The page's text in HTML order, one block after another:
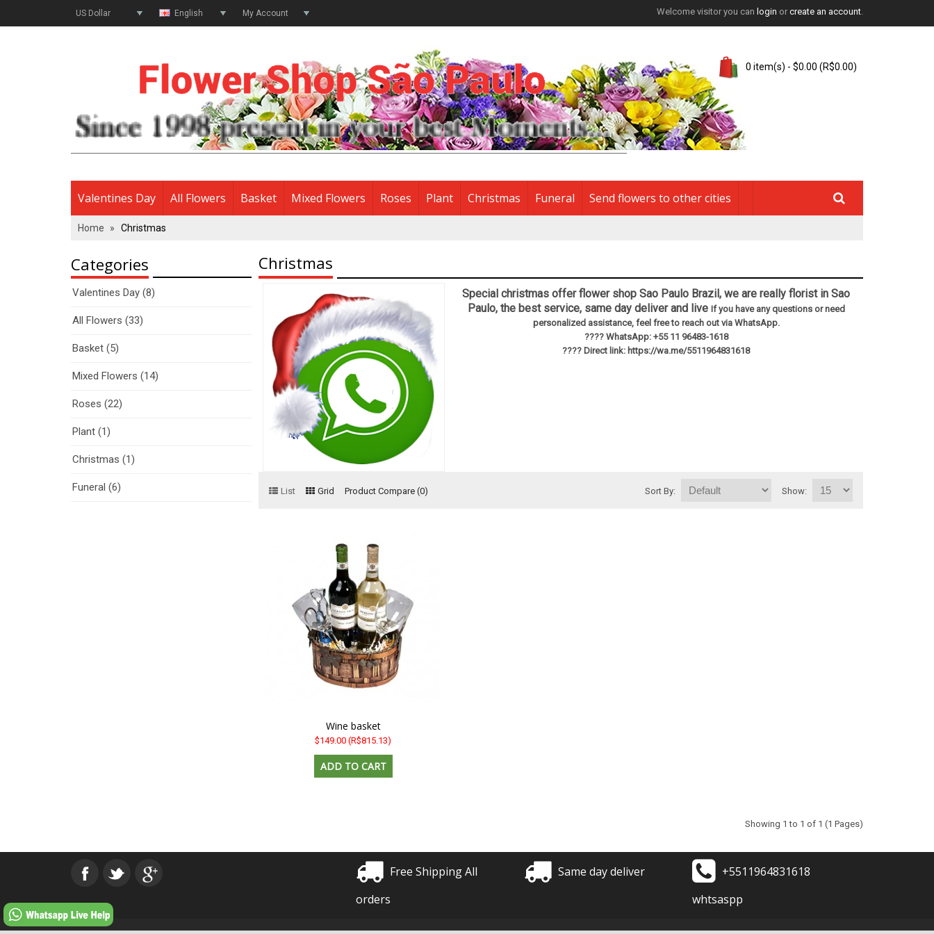
English
US Dollar My Account Welcome visitor you can login or create an account.
0 item(s) - $0.00 (R$0.00)
Valentines Day All Flowers Basket Mixed Flowers Roses Plant Christmas Funeral Send flowers to other cities
Home » Christmas
Categories
Valentines Day (8)
All Flowers (33)
Basket (5)
Mixed Flowers (14)
Roses (22)
Plant (1)
Christmas (1)
Funeral (6)
Christmas
Special christmas offer flower shop Sao Paulo Brazil, we are really florist in Sao
Paulo, the best service, same day deliver and live If you have any questions or need
personalized assistance, feel free to reach out via WhatsApp.
???? WhatsApp: +55 11 96483-1618
???? Direct link: https://wa.me/5511964831618
List Grid Product Compare (0) Show:
Sort By:
Wine basket
$149.00 (R$815.13)
Showing 1 to 1 of 1 (1 Pages)
Free Shipping All
orders
Same day deliver
+5511964831618
whtsaspp